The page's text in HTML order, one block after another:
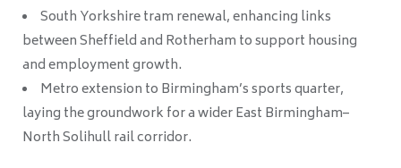
South Yorkshire tram renewal, enhancing links
between Sheffield and Rotherham to support housing
and employment growth.
Metro extension to Birmingham’s sports quarter,
laying the groundwork for a wider East Birmingham–
North Solihull rail corridor.